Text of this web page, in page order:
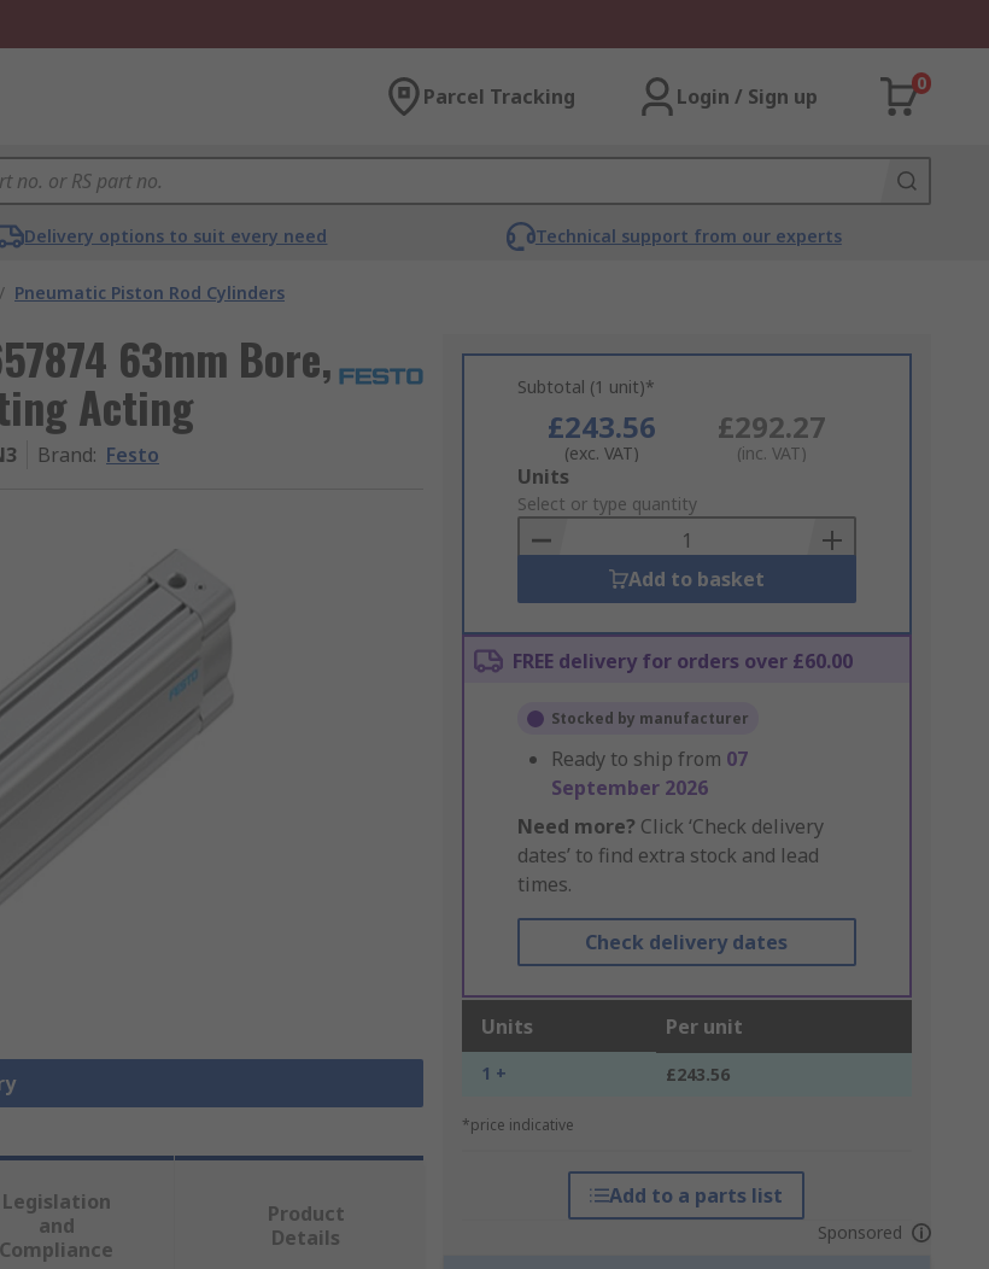
Parcel Tracking Login / Sign up
0
Delivery options to suit every need Technical support from our experts
/ Pneumatic Piston Rod Cylinders
63mm Bore,
Acting
Brand: Festo
Subtotal (1 unit)*
£243.56
(exc. VAT)
£292.27
(inc. VAT)
Add
to
Basket
Units
Select or type quantity
Add to basket
FREE delivery for orders over £60.00
Stocked by manufacturer
Ready to ship from 07
September 2026
Need more? Click ‘Check delivery
dates’ to find extra stock and lead
times.
Check delivery dates
Units Per unit
1 + £243.56
*price indicative
Add to a parts list
Sponsored
Legislation
and
Compliance
Product
Details